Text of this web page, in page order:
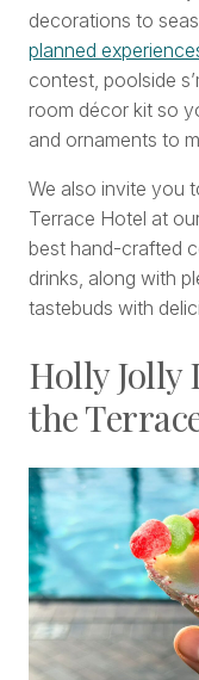
decorations to
planned
contest, poolside
room décor kit so
and ornaments to
We also invite you
Terrace Hotel at
best hand-crafted
drinks, along with
tastebuds with
Holly Jolly
the